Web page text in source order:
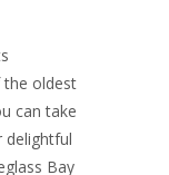
the oldest
can take
delightful
Bay